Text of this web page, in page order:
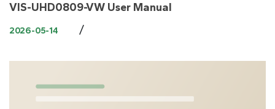
​VIS-UHD0809-VW User Manual
2026-05-14 /